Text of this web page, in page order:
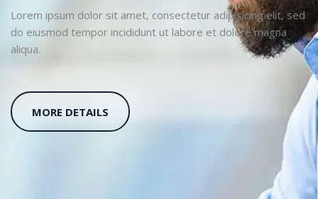
Lorem ipsum dolor sit amet, consectetur adipisicing elit, sed
do eiusmod tempor incididunt ut labore et dolore magna
aliqua.
MORE DETAILS